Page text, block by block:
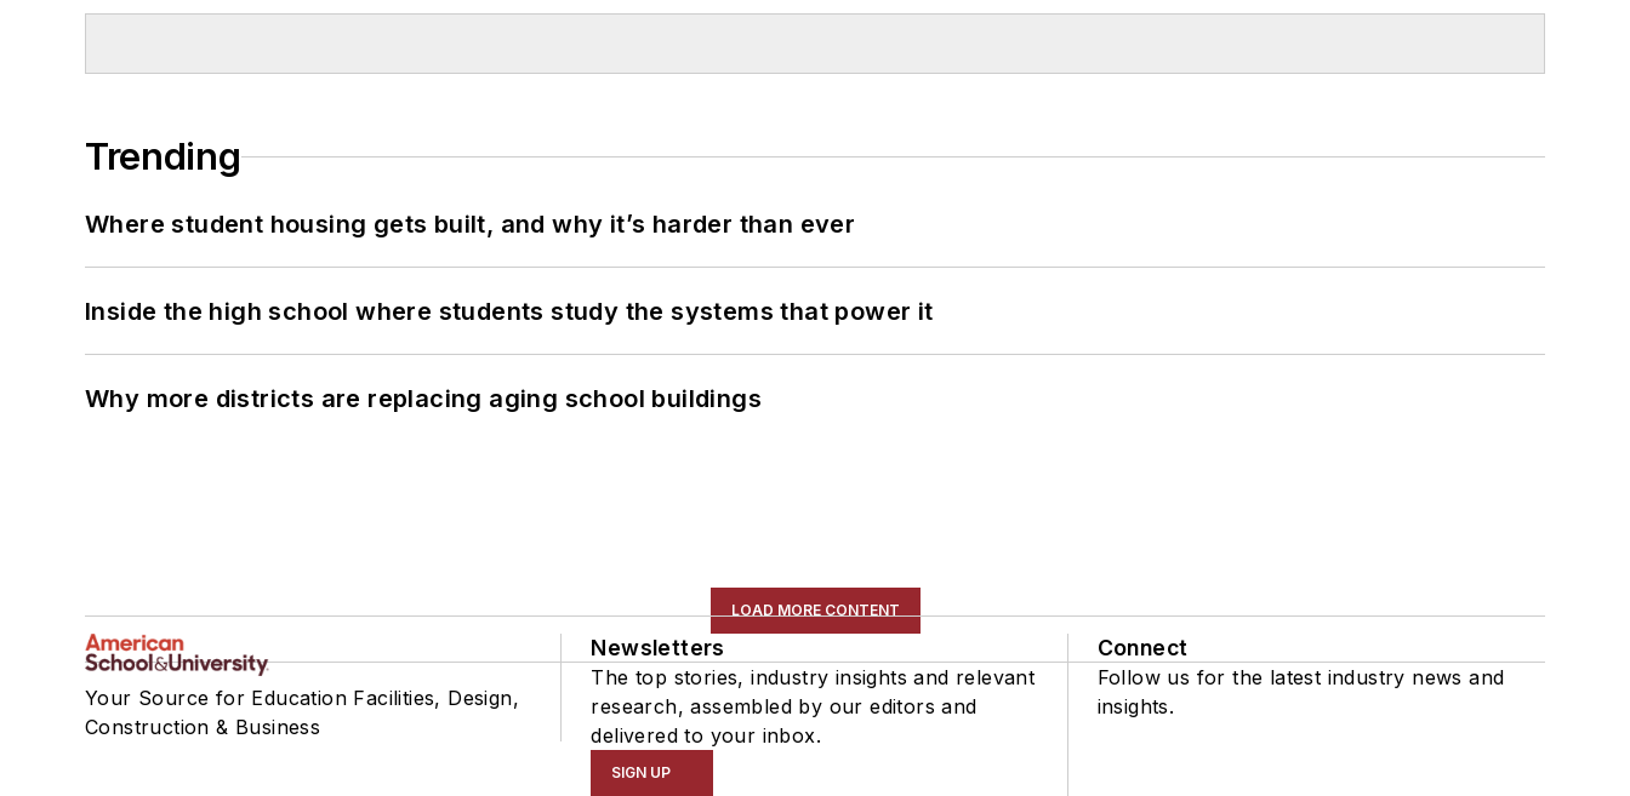
Trending
Where student housing gets built, and why it’s harder than ever
Inside the high school where students study the systems that power it
Why more districts are replacing aging school buildings
LOAD MORE CONTENT
Your Source for Education Facilities, Design,
Construction & Business
Newsletters
The top stories, industry insights and relevant
research, assembled by our editors and
delivered to your inbox.
SIGN UP
Connect
Follow us for the latest industry news and
insights.